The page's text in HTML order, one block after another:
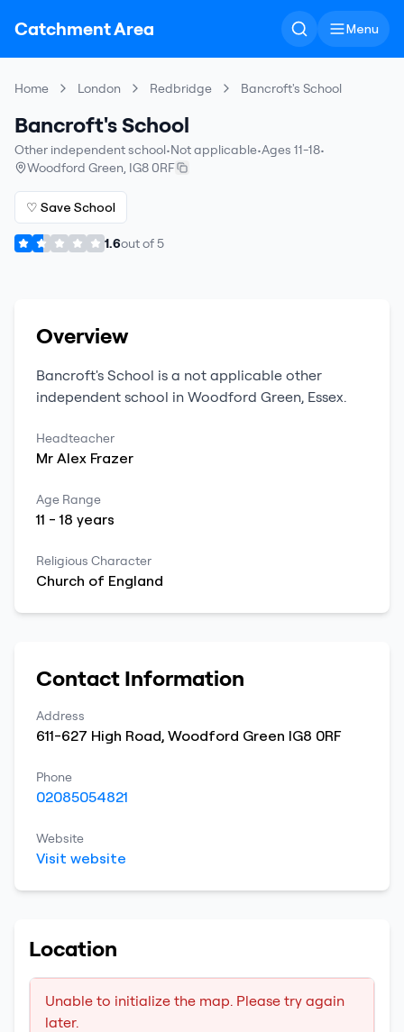
Catchment Area Menu
Home London Redbridge Bancroft's School
Bancroft's School
Other independent school•Not applicable•Ages 11-18•
Woodford Green, IG8 0RF
♡ Save School
1.6out of5
Overview
Bancroft's School is a not applicable other
independent school in Woodford Green, Essex.
Headteacher
Mr Alex Frazer
Age Range
11 -18 years
Religious Character
Church of England
Contact Information
Address
611-627 High Road, Woodford Green IG8 0RF
Phone
02085054821
Website
Visit website
Location
Unable to initialize the map. Please try again
later.